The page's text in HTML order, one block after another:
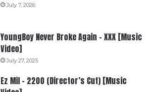
July 7, 2026
YoungBoy Never Broke Again – XXX [Music
Video]
July 27, 2025
Ez Mil – 2200 (Director’s Cut) [Music